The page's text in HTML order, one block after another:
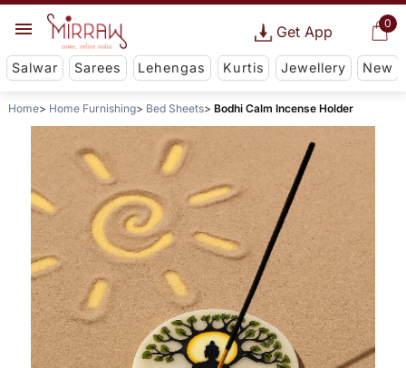
0
Get App
Salwar Sarees Lehengas Kurtis Jewellery New
Home Home Furnishing Bed Sheets Bodhi Calm Incense Holder